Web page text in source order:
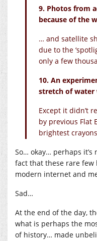
9. Photos from
because of the
… and satellite
due to the
only a few
10. An
stretch of water
Except it didn’t
by previous Flat
brightest
So… okay… perhaps it’s
fact that these rare few
modern internet and
Sad…
At the end of the day,
what is perhaps the
of history… made